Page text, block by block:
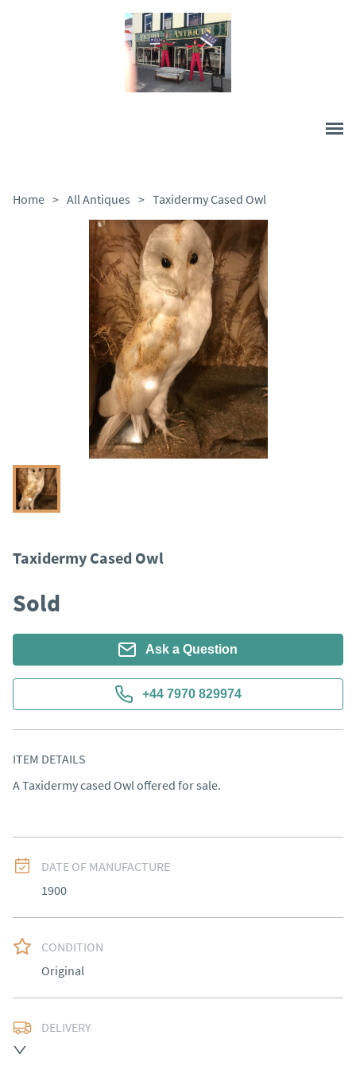
Home > All Antiques > Taxidermy Cased Owl
Taxidermy Cased Owl
Sold
Ask a Question
+44 7970 829974
ITEM DETAILS
A Taxidermy cased Owl offered for sale.
DATE OF MANUFACTURE
1900
CONDITION
Original
DELIVERY